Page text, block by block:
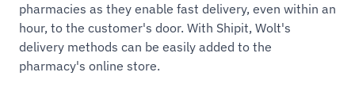
pharmacies as they enable fast delivery, even within an
hour, to the customer's door. With Shipit, Wolt's
delivery methods can be easily added to the
pharmacy's online store.